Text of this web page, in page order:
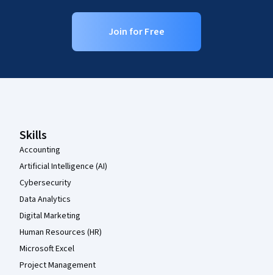
Join for Free
Skills
Accounting
Artificial Intelligence (AI)
Cybersecurity
Data Analytics
Digital Marketing
Human Resources (HR)
Microsoft Excel
Project Management